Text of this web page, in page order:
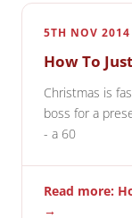
5TH NOV 2014
How To
Christmas is
boss for a
- a 60
Read more:
→